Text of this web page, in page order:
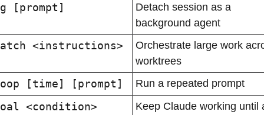
[prompt]
Detach session as a
background agent
<instructions>
Orchestrate large work
worktrees
[time] [prompt] Run a repeated prompt
<condition>
Keep Claude working until